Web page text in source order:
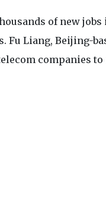
of new
Fu Liang, Beijing-
companies